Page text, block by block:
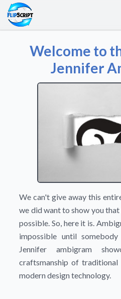
Welcome to
Jennifer
We can't give away this
we did want to show you
possible. So, here it is.
impossible until
Jennifer ambigram
craftsmanship of
modern design technology.